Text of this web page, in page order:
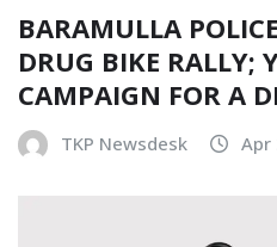
BARAMULLA
DRUG BIKE RALLY;
CAMPAIGN FOR A
TKP Newsdesk Apr